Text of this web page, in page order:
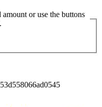
or use the buttons